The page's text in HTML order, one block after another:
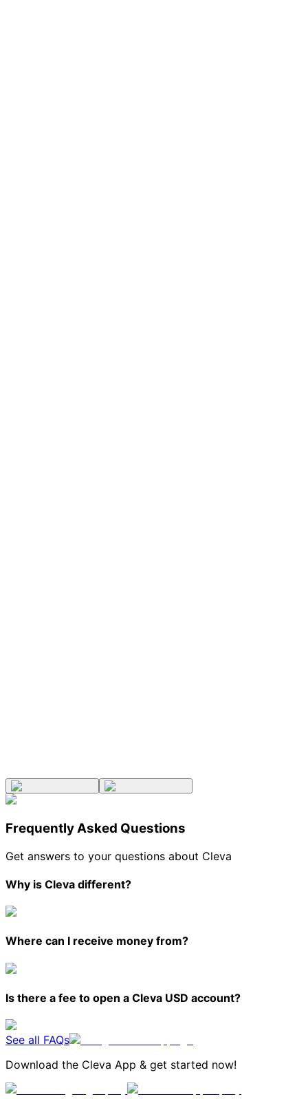
Frequently Asked Questions
Get answers to your questions about Cleva
Why is Cleva different?
Where can I receive money from?
Is there a fee to open a Cleva USD account?
See all FAQs
Download the Cleva App & get started now!